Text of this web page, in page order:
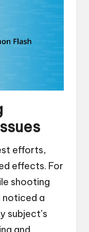
efforts,
effects. For
shooting
noticed a
subject’s